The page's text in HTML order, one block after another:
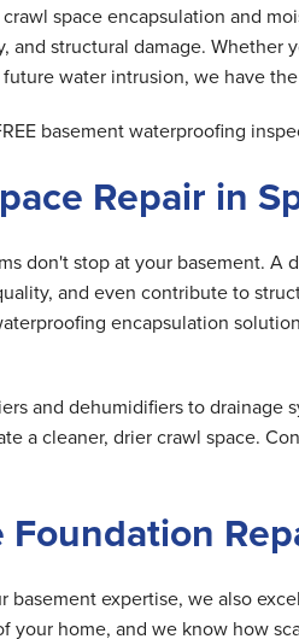
space encapsulation and
and structural damage.
water intrusion, we have
basement waterproofing
Repair in
don't stop at your basement.
and even contribute to
encapsulation
and dehumidifiers to
a cleaner, drier crawl space.
Foundation
basement expertise, we also
your home, and we know how